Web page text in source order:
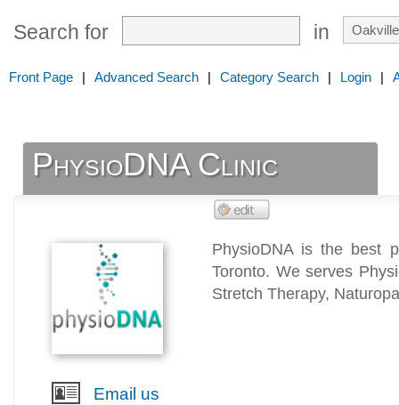
Search for in
Front Page | Advanced Search | Category Search | Login |
PhysioDNA Clinic
PhysioDNA is the best
Toronto. We serves
Stretch Therapy,
Email us